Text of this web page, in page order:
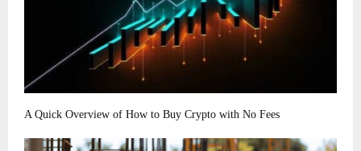
A Quick Overview of How to Buy Crypto with No Fees